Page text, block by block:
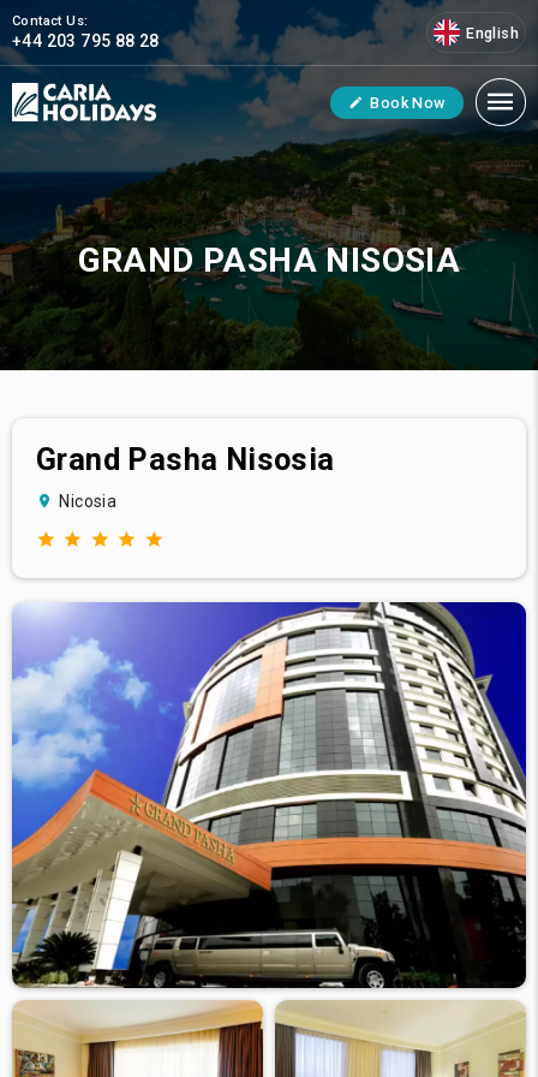
Contact Us:
+44 203 795 88 28 English
Book Now
GRAND PASHA NISOSIA
Grand Pasha Nisosia
Nicosia